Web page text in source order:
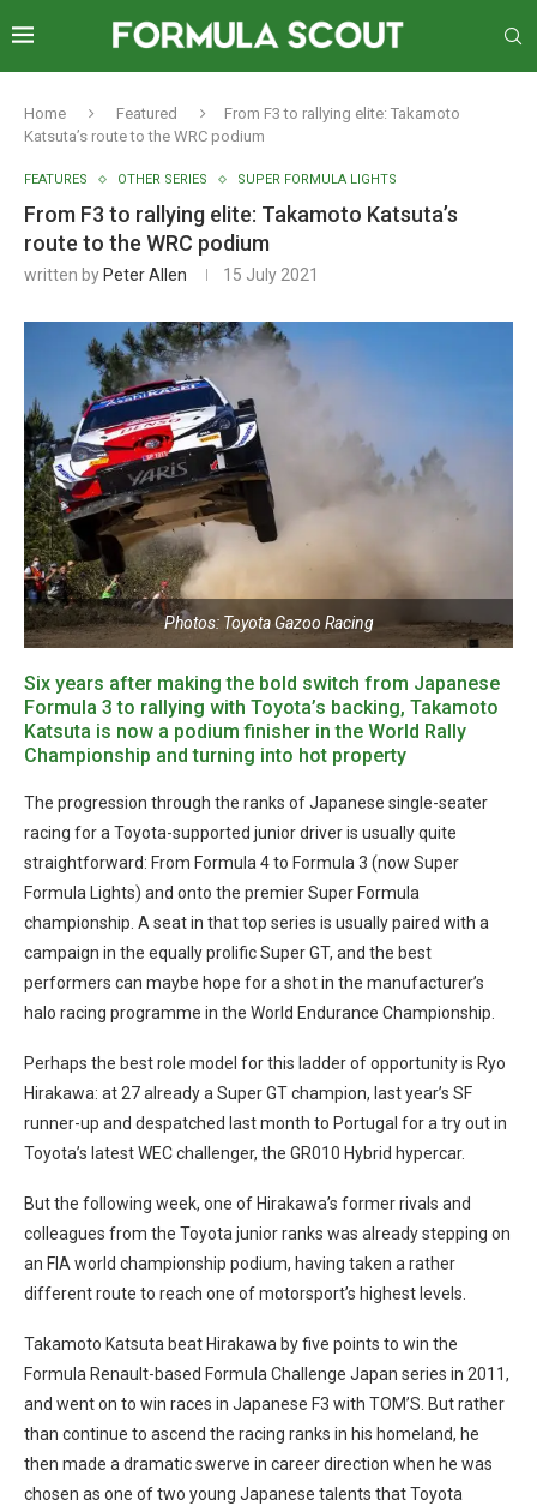
Home Featured
From F3 to rallying elite: Takamoto
Katsuta’s route to the WRC podium
FEATURES OTHER SERIES SUPER FORMULA LIGHTS
From F3 to rallying elite: Takamoto Katsuta’s
route to the WRC podium
written by Peter Allen 15 July 2021
Photos: Toyota Gazoo Racing
Six years after making the bold switch from Japanese
Formula 3 to rallying with Toyota’s backing, Takamoto
Katsuta is now a podium finisher in the World Rally
Championship and turning into hot property
The progression through the ranks of Japanese single-seater
racing for a Toyota-supported junior driver is usually quite
straightforward: From Formula 4 to Formula 3 (now Super
Formula Lights) and onto the premier Super Formula
championship. A seat in that top series is usually paired with a
campaign in the equally prolific Super GT, and the best
performers can maybe hope for a shot in the manufacturer’s
halo racing programme in the World Endurance Championship.
Perhaps the best role model for this ladder of opportunity is Ryo
Hirakawa: at 27 already a Super GT champion, last year’s SF
runner-up and despatched last month to Portugal for a try out in
Toyota’s latest WEC challenger, the GR010 Hybrid hypercar.
But the following week, one of Hirakawa’s former rivals and
colleagues from the Toyota junior ranks was already stepping on
an FIA world championship podium, having taken a rather
different route to reach one of motorsport’s highest levels.
Takamoto Katsuta beat Hirakawa by five points to win the
Formula Renault-based Formula Challenge Japan series in 2011,
and went on to win races in Japanese F3 with TOM’S. But rather
than continue to ascend the racing ranks in his homeland, he
then made a dramatic swerve in career direction when he was
chosen as one of two young Japanese talents that Toyota